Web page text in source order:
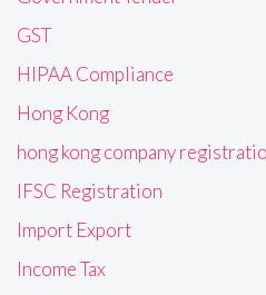
GST
HIPAA Compliance
Hong Kong
hong kong company
IFSC Registration
Import Export
Income Tax